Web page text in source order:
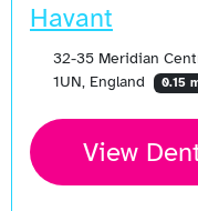
Havant
32-35 Meridian
1UN, England
0.15
View